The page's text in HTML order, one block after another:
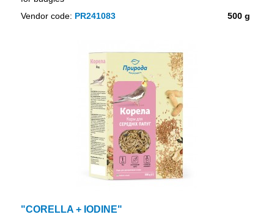
500 g
Vendor code: PR241083
"CORELLA + IODINE"